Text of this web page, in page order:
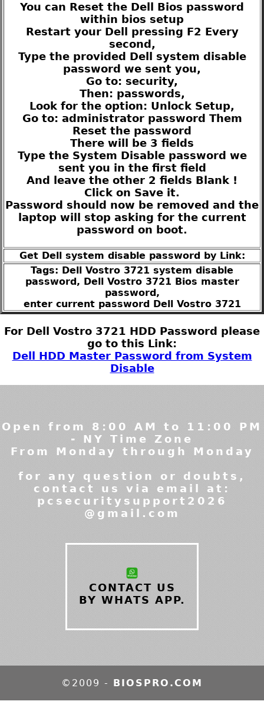
You can Reset the Dell Bios password
within bios setup
Restart your Dell pressing F2 Every
second,
Type the provided Dell system disable
password we sent you,
Go to: security,
Then: passwords,
Look for the option: Unlock Setup,
Go to: administrator password Them
Reset the password
There will be 3 fields
Type the System Disable password we
sent you in the first field
And leave the other 2 fields Blank !
Click on Save it.
Password should now be removed and the
laptop will stop asking for the current
password on boot.
Get Dell system disable password by Link:
Tags: Dell Vostro 3721 system disable
password, Dell Vostro 3721 Bios master
password,
enter current password Dell Vostro 3721
For Dell Vostro 3721 HDD Password please
go to this Link:
Dell HDD Master Password from System
Disable
Open from 8:00 AM to 11:00 PM
- NY Time Zone
From Monday through Monday
for any question or doubts,
contact us via email at:
pcsecuritysupport2026
@gmail.com
CONTACT US
BY WHATS APP.
©2009 - BIOSPRO.COM